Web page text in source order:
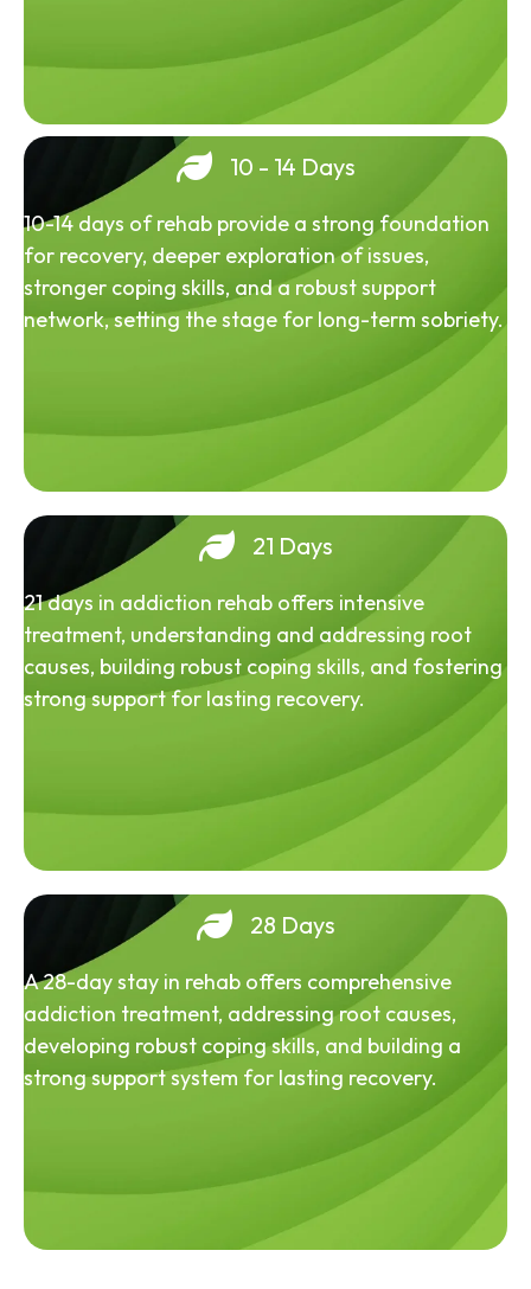
10 - 14 Days
10-14 days of rehab provide a strong foundation
for recovery, deeper exploration of issues,
stronger coping skills, and a robust support
network, setting the stage for long-term sobriety.
21 Days
21 days in addiction rehab offers intensive
treatment, understanding and addressing root
causes, building robust coping skills, and fostering
strong support for lasting recovery.
28 Days
A 28-day stay in rehab offers comprehensive
addiction treatment, addressing root causes,
developing robust coping skills, and building a
strong support system for lasting recovery.